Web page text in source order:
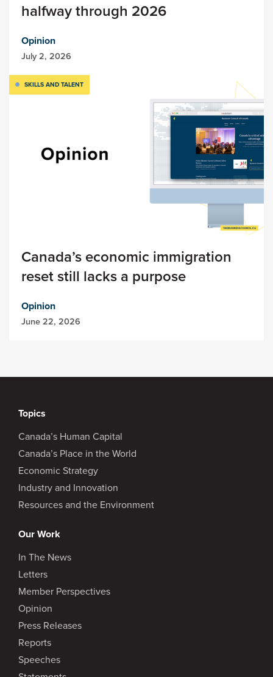
halfway through 2026
Opinion
July 2, 2026
SKILLS AND TALENT
Canada’s economic immigration
reset still lacks a purpose
Opinion
June 22, 2026
Topics
Canada’s Human Capital
Canada’s Place in the World
Economic Strategy
Industry and Innovation
Resources and the Environment
Our Work
In The News
Letters
Member Perspectives
Opinion
Press Releases
Reports
Speeches